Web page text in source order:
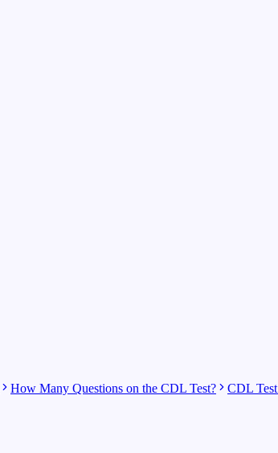
How Many Questions on the CDL Test? CDL